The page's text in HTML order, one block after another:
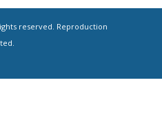
reserved. Reproduction